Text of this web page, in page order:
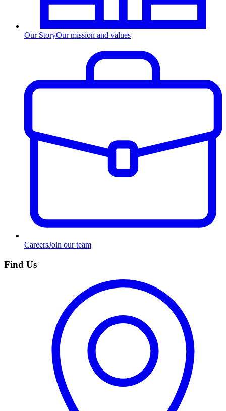
Our StoryOur mission and values
CareersJoin our team
Find Us